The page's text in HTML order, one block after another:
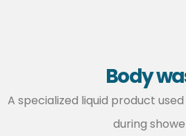
Body
A specialized liquid product
during